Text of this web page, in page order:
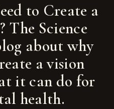
to Create a
The Science
about why
a vision
it can do for
health.